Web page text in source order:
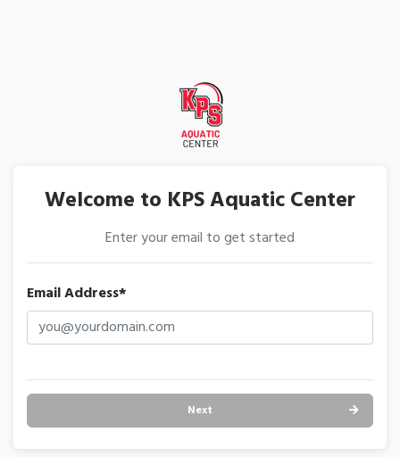
Welcome to KPS Aquatic Center
Enter your email to get started
Email Address*
Next